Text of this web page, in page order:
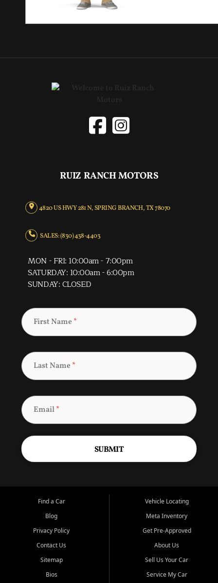
RUIZ RANCH MOTORS
4820 US HWY 281 N, SPRING BRANCH, TX 78070
SALES: (830) 438-4403
MON - FRI: 10:00am - 7:00pm
SATURDAY: 10:00am - 6:00pm
SUNDAY: CLOSED
First Name *
Last Name *
Email*
SUBMIT
Find a Car
Blog
Privacy Policy
Contact Us
Sitemap
Bios
Vehicle Locating
Meta Inventory
Get Pre-Approved
About Us
Sell Us Your Car
Service My Car